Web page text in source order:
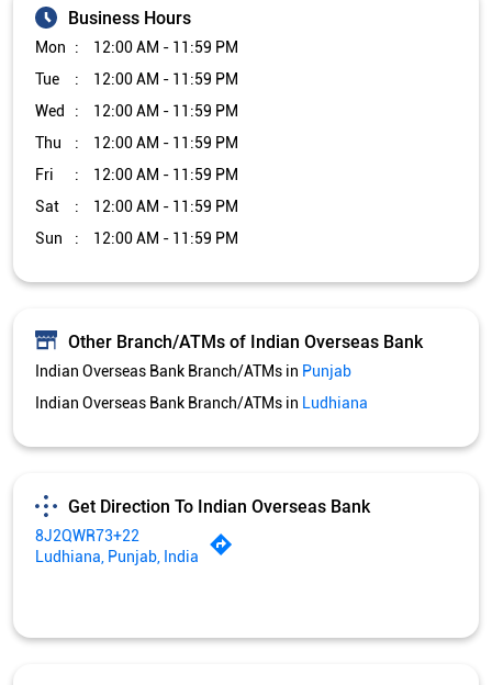
Business Hours
Mon
12:00 AM - 11:59 PM
Tue
12:00 AM - 11:59 PM
Wed
12:00 AM - 11:59 PM
Thu
12:00 AM - 11:59 PM
Fri
12:00 AM - 11:59 PM
Sat
12:00 AM - 11:59 PM
Sun
12:00 AM - 11:59 PM
Other Branch/ATMs of Indian Overseas Bank
Indian Overseas Bank Branch/ATMs in Punjab
Indian Overseas Bank Branch/ATMs in Ludhiana
Get Direction To Indian Overseas Bank
8J2QWR73+22
Ludhiana, Punjab, India